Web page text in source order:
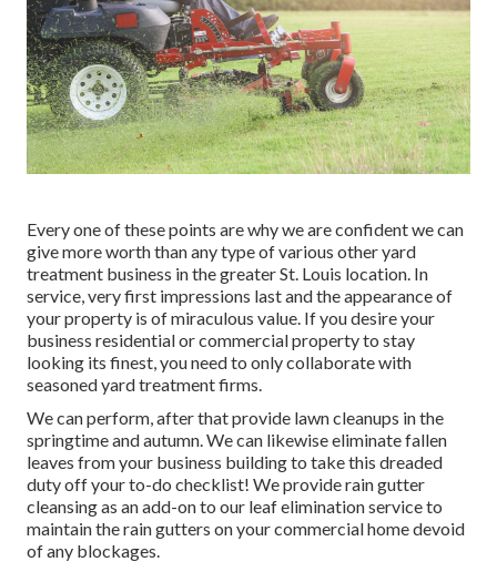
Every one of these points are why we are confident we can
give more worth than any type of various other yard
treatment business in the greater St. Louis location. In
service, very first impressions last and the appearance of
your property is of miraculous value. If you desire your
business residential or commercial property to stay
looking its finest, you need to only collaborate with
seasoned yard treatment firms.
We can perform, after that provide lawn cleanups in the
springtime and autumn. We can likewise eliminate fallen
leaves from your business building to take this dreaded
duty off your to-do checklist! We provide rain gutter
cleansing as an add-on to our leaf elimination service to
maintain the rain gutters on your commercial home devoid
of any blockages.